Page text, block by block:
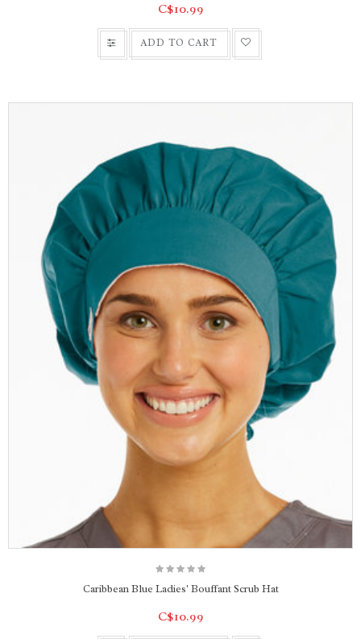
C$10.99
ADD TO CART
Caribbean Blue Ladies' Bouffant Scrub Hat
C$10.99